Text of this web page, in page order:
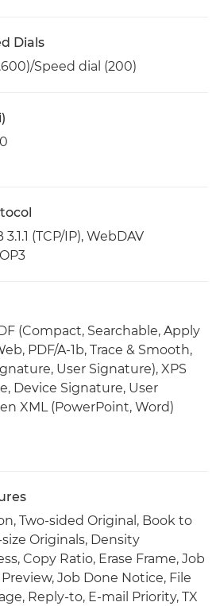
Dials
Speed dial (200)
3.1.1 (TCP/IP), WebDAV
(Compact, Searchable, Apply
PDF/A-1b, Trace & Smooth,
User Signature), XPS
Device Signature, User
XML (PowerPoint, Word)
Two-sided Original, Book to
Originals, Density
Copy Ratio, Erase Frame, Job
Job Done Notice, File
Reply-to, E-mail Priority, TX